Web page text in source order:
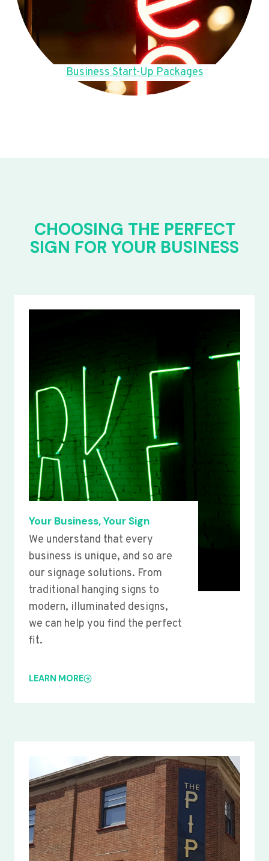
Business Start-Up Packages
CHOOSING THE PERFECT
SIGN FOR YOUR BUSINESS
Your Business, Your Sign
We understand that every
business is unique, and so are
our signage solutions. From
traditional hanging signs to
modern, illuminated designs,
we can help you find the perfect
fit.
LEARN MORE